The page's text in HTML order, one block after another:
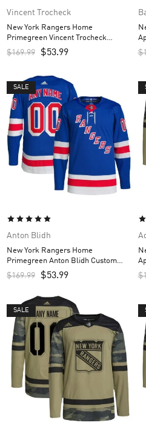
Vincent Trocheck
New York Rangers Home
Primegreen Vincent Trocheck
Custom Men’s Jersey – Royal
$169.99 $53.99 $
SALE
Anton Blidh
New York Rangers Home
Primegreen Anton Blidh Custom
Men’s Jersey – Royal
$169.99 $53.99 $
SALE